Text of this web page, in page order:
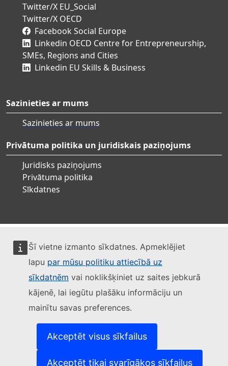
Šī vietne izmanto sīkdatnes. Apmeklējiet
lapu par mūsu politiku attiecībā uz
sīkdatnēm vai noklikšķiniet uz saites jebkurā
kājenē, lai iegūtu plašāku informāciju un
mainītu savas preferences.
Akceptēt visus sīkfailus
Akceptēt tikai svarīgākos sīkfailus
Twitter/X EU_Social
Twitter/X OECD
Facebook Social Europe
Linkedin OECD Centre for Entrepreneurship,
SMEs, Regions and Cities
Linkedin EU Skills & Business
Sazinieties ar mums
Sazinieties ar mums
Privātuma politika un juridiskais paziņojums
Juridisks paziņojums
Privātuma politika
Sīkdatnes